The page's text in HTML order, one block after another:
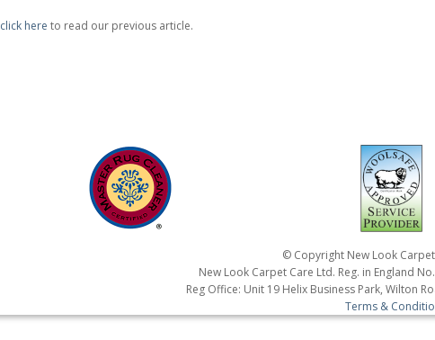
click here to read our previous article.
© Copyright New Look
New Look Carpet Care Ltd. Reg. in England
Reg Office: Unit 19 Helix Business Park, Wilton
Terms &